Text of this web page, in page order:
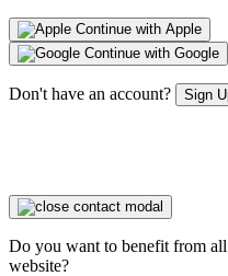
Continue with Apple
Continue with Google
Don't have an account? Sign
Do you want to benefit from
website?